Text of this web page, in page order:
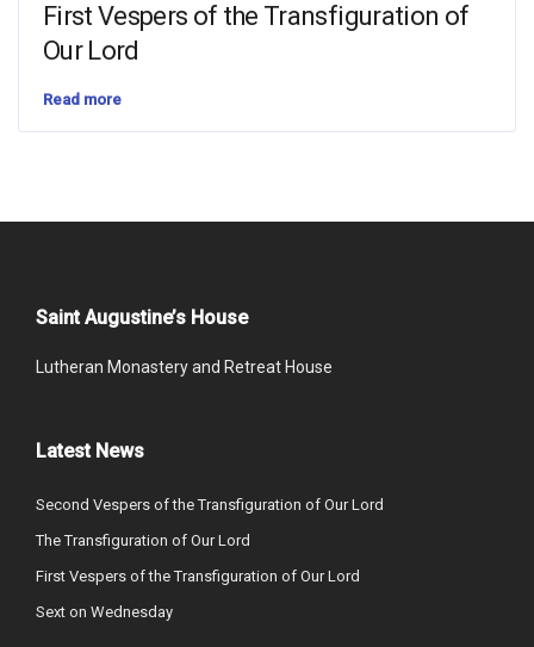
First Vespers of the Transfiguration of
Our Lord
Read more
Saint Augustine’s House
Lutheran Monastery and Retreat House
Latest News
Second Vespers of the Transfiguration of Our Lord
The Transfiguration of Our Lord
First Vespers of the Transfiguration of Our Lord
Sext on Wednesday